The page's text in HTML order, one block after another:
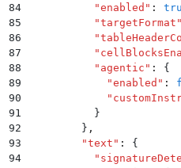
84
          "
enabled " :
85
          "
targetFormat "
86
          "
87
          "
88
          "
agentic " :
{
89
            "
enabled " :
90
            "
91
          }
92
        }
,
93
        "
text " :
{
94
          "